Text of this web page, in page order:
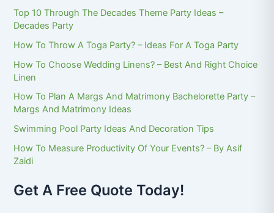
Top 10 Through The Decades Theme Party Ideas –
Decades Party
How To Throw A Toga Party? – Ideas For A Toga Party
How To Choose Wedding Linens? – Best And Right Choice
Linen
How To Plan A Margs And Matrimony Bachelorette Party –
Margs And Matrimony Ideas
Swimming Pool Party Ideas And Decoration Tips
How To Measure Productivity Of Your Events? – By Asif
Zaidi
Get A Free Quote Today!